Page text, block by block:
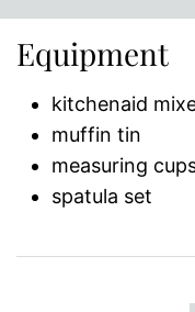
Equipment
kitchenaid
muffin tin
measuring
spatula set